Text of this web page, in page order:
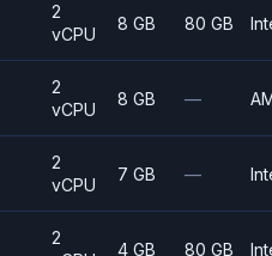
2
vCPU
8 GB 80 GB
2
vCPU
8 GB —
2
vCPU
7 GB —
2
4 GB 80 GB